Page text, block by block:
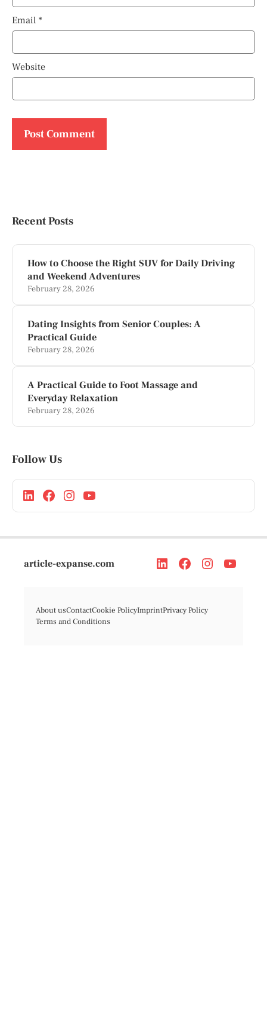
Email *
Website
Recent Posts
How to Choose the Right SUV for Daily Driving
and Weekend Adventures
February 28, 2026
Dating Insights from Senior Couples: A
Practical Guide
February 28, 2026
A Practical Guide to Foot Massage and
Everyday Relaxation
February 28, 2026
Follow Us
article-expanse.com
About usContactCookie PolicyImprintPrivacy Policy
Terms and Conditions